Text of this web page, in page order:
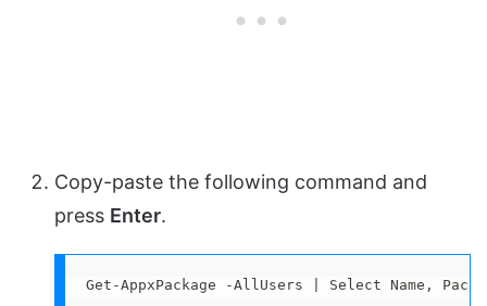
Copy-paste the following command and
press Enter.
Get-AppxPackage -AllUsers | Select Name,